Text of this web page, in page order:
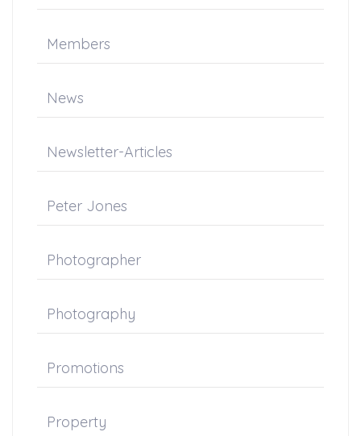
Members
News
Newsletter-Articles
Peter Jones
Photographer
Photography
Promotions
Property